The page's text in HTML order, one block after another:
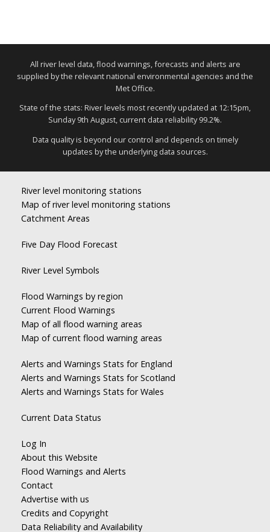
All river level data, flood warnings, forecasts and alerts are
supplied by the relevant national environmental agencies and the
Met Office.
State of the stats: River levels most recently updated at 12:15pm,
Sunday 9th August, current data reliability 99.2%.
Data quality is beyond our control and depends on timely
updates by the underlying data sources.
River level monitoring stations
Map of river level monitoring stations
Catchment Areas
Five Day Flood Forecast
River Level Symbols
Flood Warnings by region
Current Flood Warnings
Map of all flood warning areas
Map of current flood warning areas
Alerts and Warnings Stats for England
Alerts and Warnings Stats for Scotland
Alerts and Warnings Stats for Wales
Current Data Status
Log In
About this Website
Flood Warnings and Alerts
Contact
Advertise with us
Credits and Copyright
Data Reliability and Availability